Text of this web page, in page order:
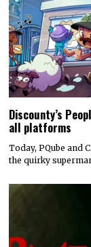
Discounty’s
all platforms
Today, PQube and
the quirky